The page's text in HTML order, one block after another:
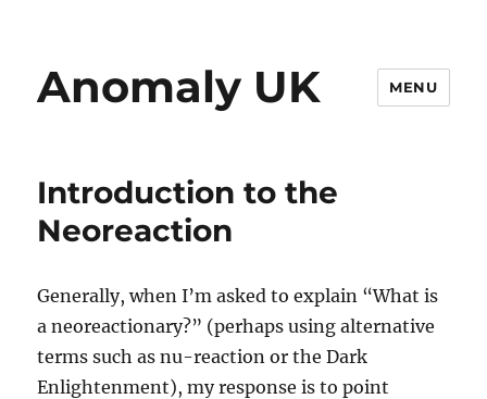
Anomaly UK MENU
Introduction to the
Neoreaction
Generally, when I’m asked to explain “What is
a neoreactionary?” (perhaps using alternative
terms such as nu-reaction or the Dark
Enlightenment), my response is to point